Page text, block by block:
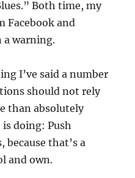
Both time, my
Facebook and
a warning.
I’ve said a number
should not rely
than absolutely
is doing: Push
that’s a
and own.